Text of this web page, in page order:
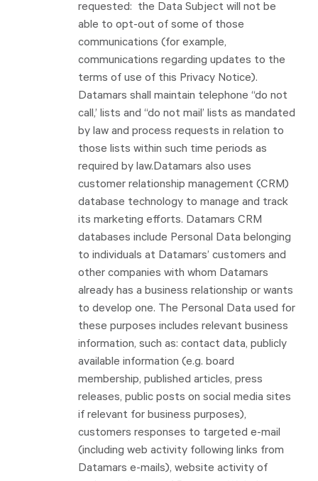
requested: the Data Subject will not be
able to opt-out of some of those
communications (for example,
communications regarding updates to the
terms of use of this Privacy Notice).
Datamars shall maintain telephone “do not
call,’ lists and “do not mail’ lists as mandated
by law and process requests in relation to
those lists within such time periods as
required by law.Datamars also uses
customer relationship management (CRM)
database technology to manage and track
its marketing efforts. Datamars CRM
databases include Personal Data belonging
to individuals at Datamars’ customers and
other companies with whom Datamars
already has a business relationship or wants
to develop one. The Personal Data used for
these purposes includes relevant business
information, such as: contact data, publicly
available information (e.g. board
membership, published articles, press
releases, public posts on social media sites
if relevant for business purposes),
customers responses to targeted e-mail
(including web activity following links from
Datamars e-mails), website activity of